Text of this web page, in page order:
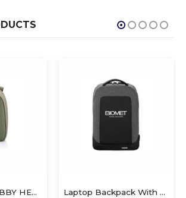
XDDESIGN BOBBY HERO Anti-theft Backpack Laptop Backpack With USB Port